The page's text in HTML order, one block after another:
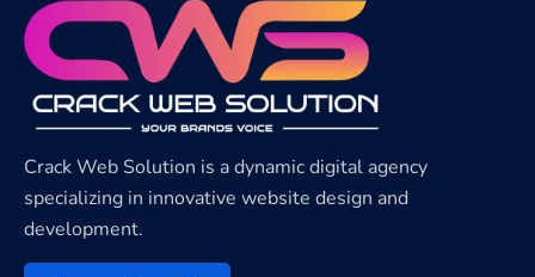
Crack Web Solution is a dynamic digital agency
specializing in innovative website design and
development.